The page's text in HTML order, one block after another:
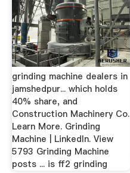
grinding machine dealers in
jamshedpur... which holds
40% share, and
Construction Machinery Co.
Learn More. Grinding
Machine | LinkedIn. View
5793 Grinding Machine
posts ... is ff2 grinding